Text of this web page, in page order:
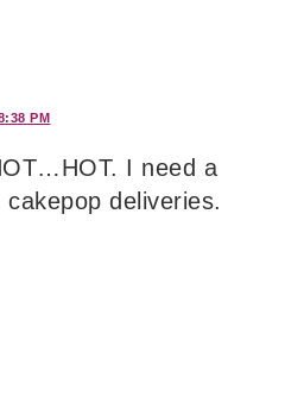
PM
I need a
deliveries.